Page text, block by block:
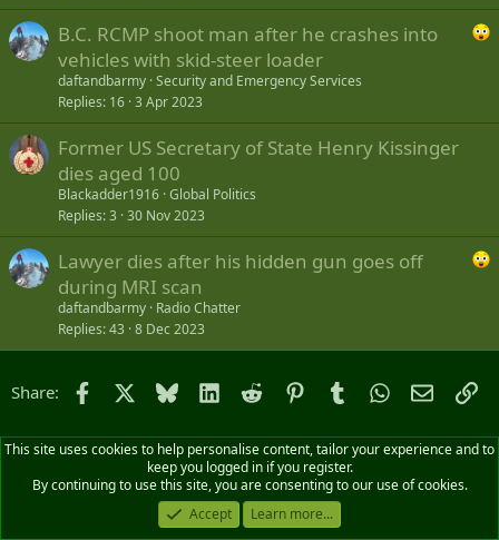
B.C. RCMP shoot man after he crashes into
vehicles with skid-steer loader
daftandbarmy Security and Emergency Services
Replies 16 3 Apr 2023
Former US Secretary of State Henry Kissinger
dies aged 100
Blackadder1916 Global Politics
Replies 3 30 Nov 2023
Lawyer dies after his hidden gun goes off
during MRI scan
daftandbarmy Radio Chatter
Replies 43 8 Dec 2023
Share: Facebook Bluesky LinkedIn
Reddit PinterestTumblrWhatsApp
Email
This site uses cookies to help personalise content, tailor your experience and to
keep you logged in if you register.
By continuing to use this site, you are consenting to our use of cookies.
Accept
Learn more...